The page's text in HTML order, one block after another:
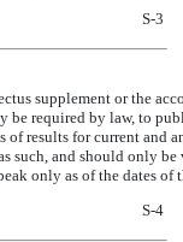
S-3
supplement or the
be required by law, to
results for current and
such, and should only
only as of the dates of
S-4